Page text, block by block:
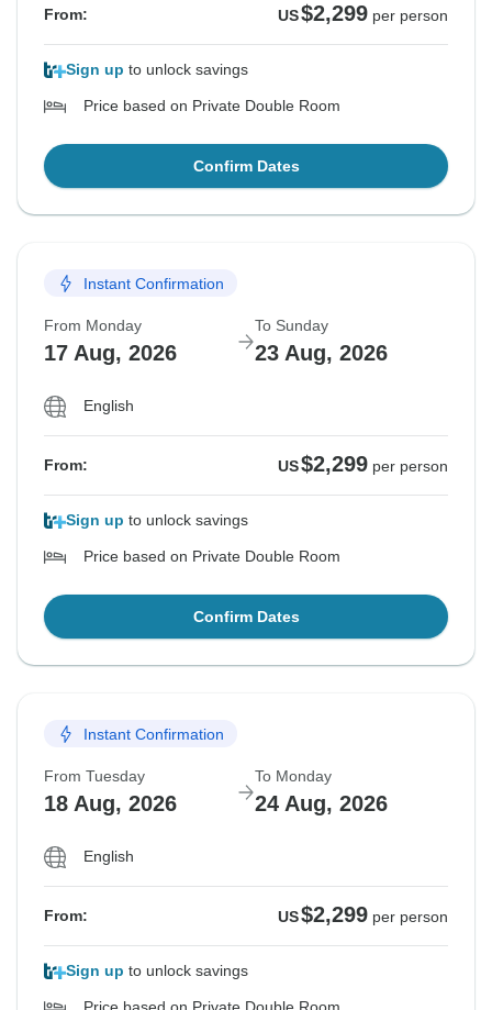
From: US$2,299 per person
Sign up to unlock savings
Price based on Private Double Room
Confirm Dates
Instant Confirmation
From Monday
17 Aug, 2026
To Sunday
23 Aug, 2026
English
From: US$2,299 per person
Sign up to unlock savings
Price based on Private Double Room
Confirm Dates
Instant Confirmation
From Tuesday
18 Aug, 2026
To Monday
24 Aug, 2026
English
From: US$2,299 per person
Sign up to unlock savings